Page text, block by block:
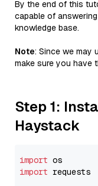
By the end of this
capable of
knowledge base.
Note: Since we may
make sure you have
Step 1:
Haystack
import
import requests